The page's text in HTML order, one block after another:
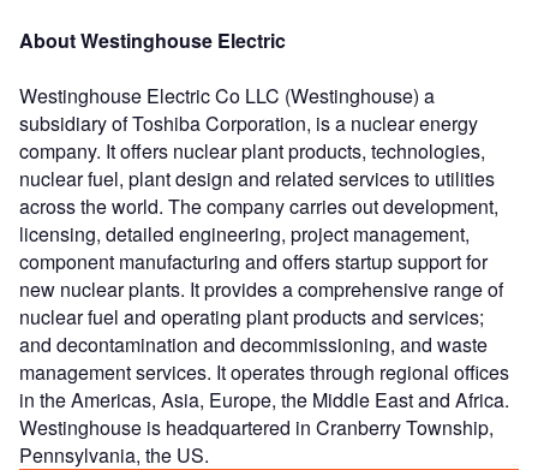
About Westinghouse Electric
Westinghouse Electric Co LLC (Westinghouse) a
subsidiary of Toshiba Corporation, is a nuclear energy
company. It offers nuclear plant products, technologies,
nuclear fuel, plant design and related services to utilities
across the world. The company carries out development,
licensing, detailed engineering, project management,
component manufacturing and offers startup support for
new nuclear plants. It provides a comprehensive range of
nuclear fuel and operating plant products and services;
and decontamination and decommissioning, and waste
management services. It operates through regional offices
in the Americas, Asia, Europe, the Middle East and Africa.
Westinghouse is headquartered in Cranberry Township,
Pennsylvania, the US.